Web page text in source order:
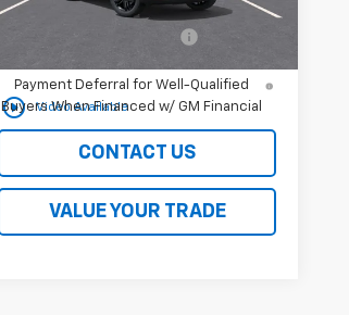
play_circle_outline Video Available
Add. Offers you may Qualify For:
Payment Deferral for Well-Qualified
Buyers When Financed w/ GM Financial
CONTACT US
VALUE YOUR TRADE